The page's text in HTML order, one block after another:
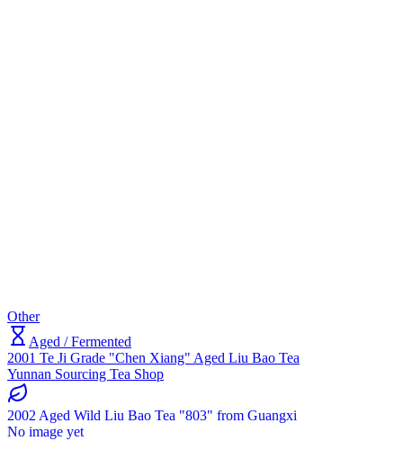
Other
Aged / Fermented
2001 Te Ji Grade "Chen Xiang" Aged Liu Bao Tea
Yunnan Sourcing Tea Shop
2002 Aged Wild Liu Bao Tea "803" from Guangxi
No image yet